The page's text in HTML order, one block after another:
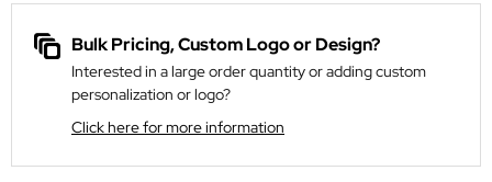
Bulk Pricing, Custom Logo or Design?
Interested in a large order quantity or adding custom
personalization or logo?
Click here for more information